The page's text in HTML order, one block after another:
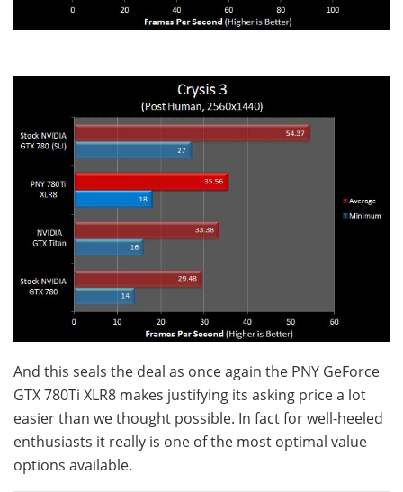
And this seals the deal as once again the PNY GeForce
GTX 780Ti XLR8 makes justifying its asking price a lot
easier than we thought possible. In fact for well-heeled
enthusiasts it really is one of the most optimal value
options available.